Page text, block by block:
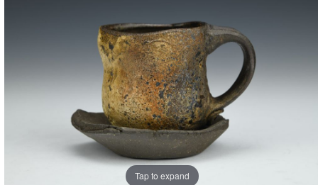
Tap to expand